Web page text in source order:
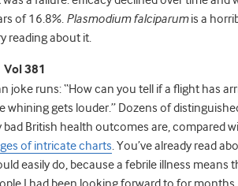
of 16.8%. Plasmodium falciparumis a
reading about it.
381
joke runs: “How can you tell if a flight has
whining gets louder.” Dozens of
British health outcomes are, compared
of intricate charts. You’ve already read
easily do, because a febrile illness